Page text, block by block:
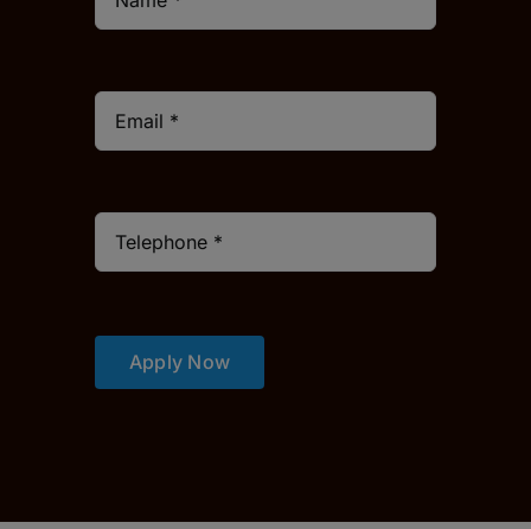
Apply Now